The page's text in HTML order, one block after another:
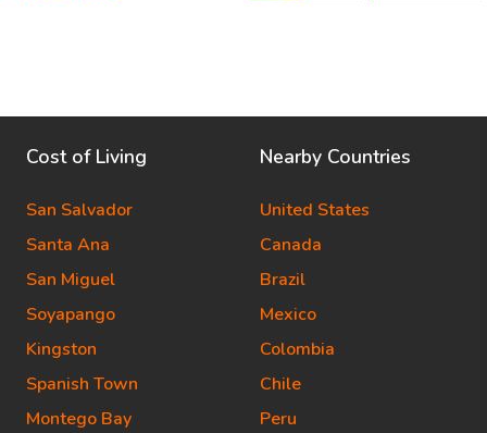
Cost of Living
San Salvador
Santa Ana
San Miguel
Soyapango
Kingston
Spanish Town
Montego Bay
Nearby Countries
United States
Canada
Brazil
Mexico
Colombia
Chile
Peru